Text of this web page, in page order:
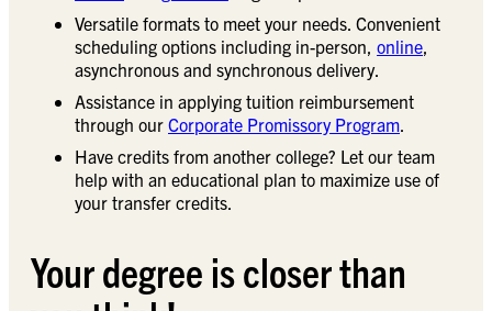
Versatile formats to meet your needs. Convenient
scheduling options including in-person, online
asynchronous and synchronous delivery.
Assistance in applying tuition reimbursement
through our Corporate Promissory Program
Have credits from another college? Let our team
help with an educational plan to maximize use of
your transfer credits.
Your degree is closer than